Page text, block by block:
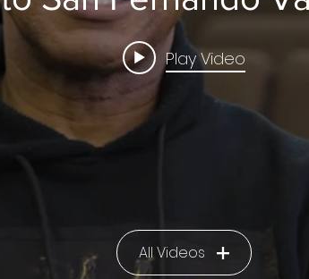
Play Video
All Videos